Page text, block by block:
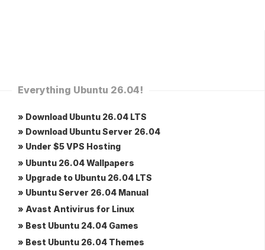
Everything Ubuntu 26.04!
» Download Ubuntu 26.04 LTS
» Download Ubuntu Server 26.04
» Under $5 VPS Hosting
» Ubuntu 26.04 Wallpapers
» Upgrade to Ubuntu 26.04 LTS
» Ubuntu Server 26.04 Manual
» Avast Antivirus for Linux
» Best Ubuntu 24.04 Games
» Best Ubuntu 26.04 Themes